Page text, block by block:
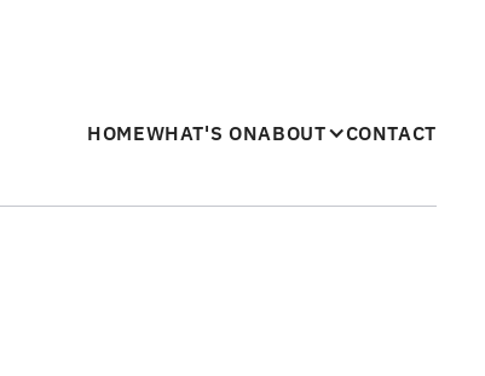
HOMEWHAT'S ONABOUT CONTACT